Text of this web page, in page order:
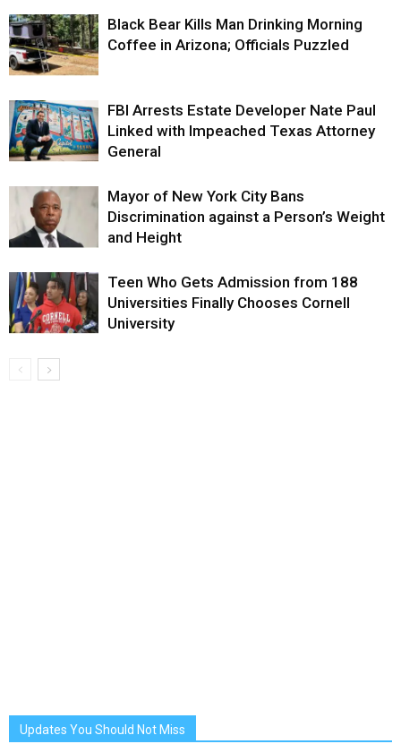
Black Bear Kills Man Drinking Morning
Coffee in Arizona; Officials Puzzled
FBI Arrests Estate Developer Nate Paul
Linked with Impeached Texas Attorney
General
Mayor of New York City Bans
Discrimination against a Person’s Weight
and Height
Teen Who Gets Admission from 188
Universities Finally Chooses Cornell
University
Updates You Should Not Miss